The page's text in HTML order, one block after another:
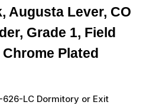
Augusta Lever, CO
Grade 1, Field
Plated
626-LC Dormitory or Exit